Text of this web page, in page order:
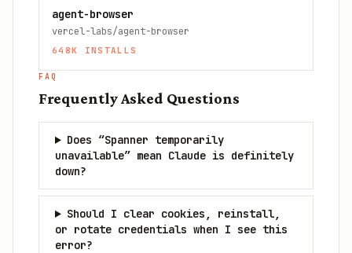
agent-browser
vercel-labs/agent-browser
648K INSTALLS
FAQ
Frequently Asked Questions
Does “Spanner temporarily
unavailable” mean Claude is definitely
down?
Should I clear cookies, reinstall,
or rotate credentials when I see this
error?